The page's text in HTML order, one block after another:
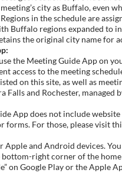
city as Buffalo, even
in the schedule are
Buffalo regions expanded to
the original city name for
the Meeting Guide App on
access to the meeting
on this site, as well as
Falls and Rochester, managed
App does not include
forms. For those, please visit
Apple and Android devices.
right corner of the home
on Google Play or the Apple